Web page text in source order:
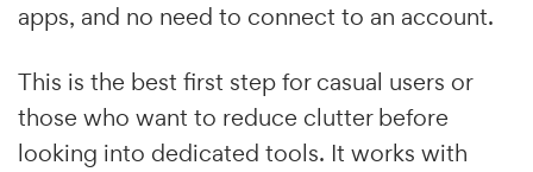
apps, and no need to connect to an account.
This is the best first step for casual users or
those who want to reduce clutter before
looking into dedicated tools. It works with